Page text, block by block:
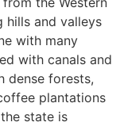
hills and valleys
with many
with canals and
dense forests,
plantations
state is